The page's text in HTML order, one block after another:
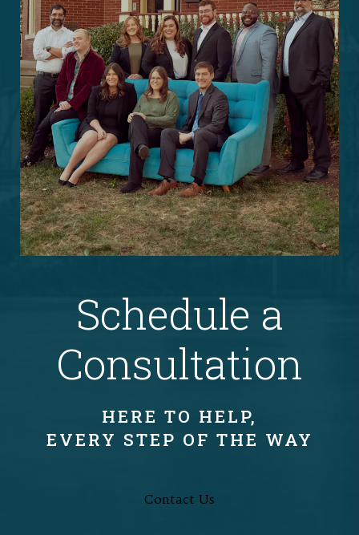
Schedule a
Consultation
HERE TO HELP,
EVERY STEP OF THE WAY
Contact Us